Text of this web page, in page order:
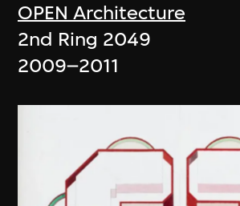
OPEN Architecture
2nd Ring 2049
2009–2011